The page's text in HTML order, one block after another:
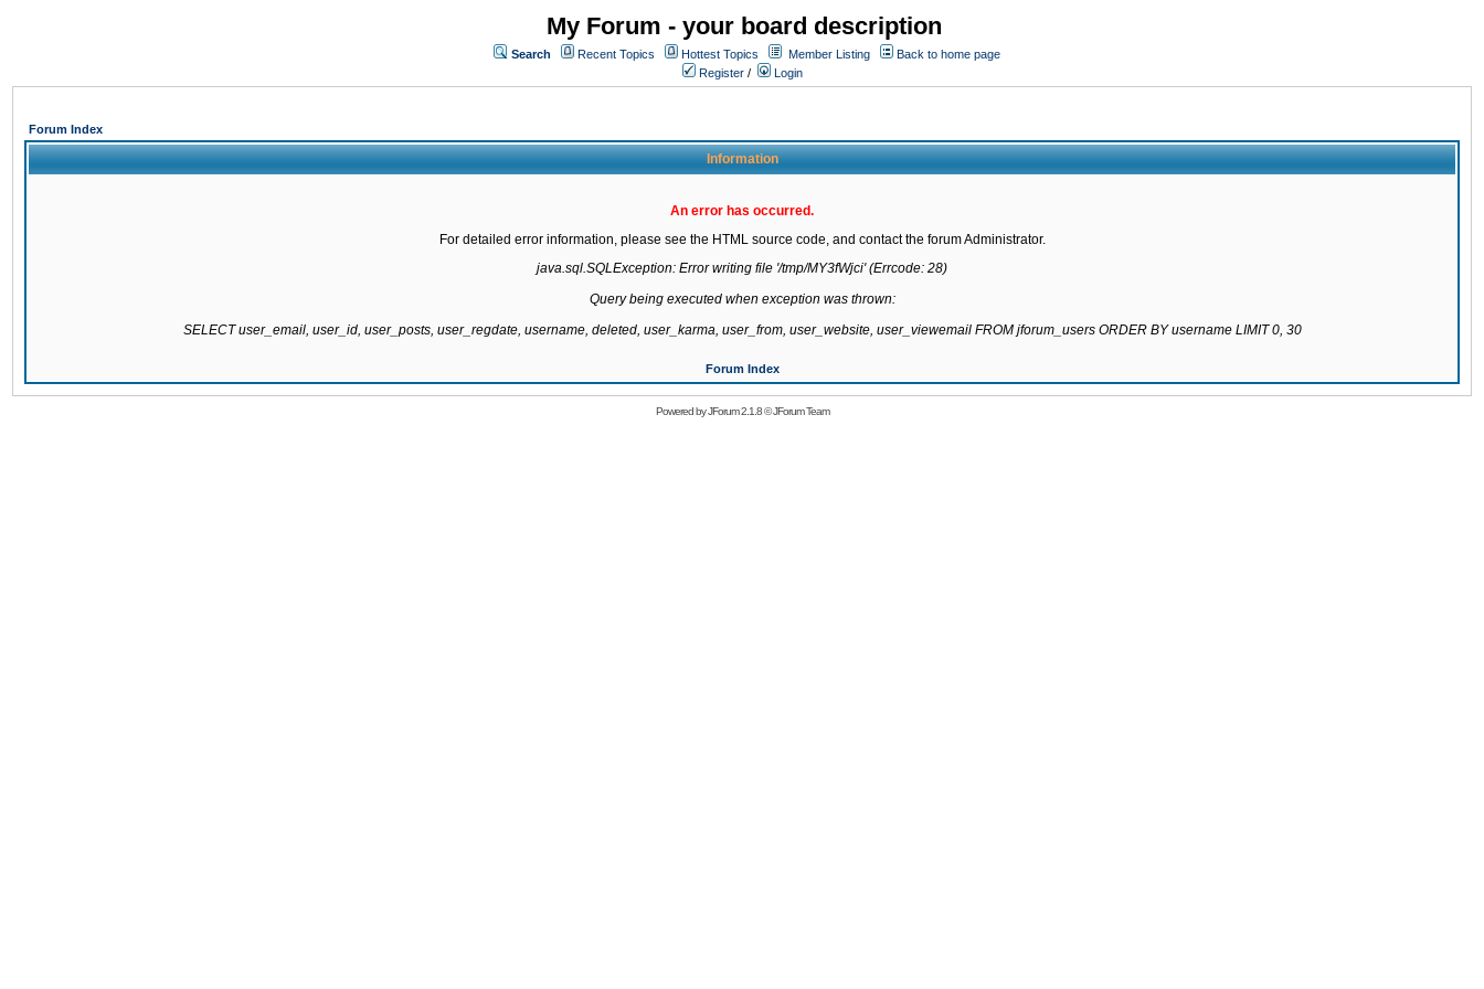
My Forum - your board description
Search Recent Topics Hottest Topics Member Listing
Back to home page
Register / Login
Forum Index
Information
An error has occurred.
For detailed error information, please see the HTML source code, and contact the forum Administrator.
java.sql.SQLException: Error writing file '/tmp/MY3fWjci' (Errcode: 28)
Query being executed when exception was thrown:
SELECT user_email, user_id, user_posts, user_regdate, username, deleted, user_karma, user_from, user_website, user_viewemail FROM jforum_users ORDER BY username LIMIT 0, 30
Forum Index
Powered byJForum 2.1.8©JForum Team